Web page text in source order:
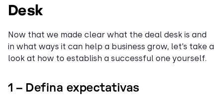
Desk
Now that we made clear what the deal desk is and
in what ways it can help a business grow, let’s take a
look at how to establish a successful one yourself.
1 – Defina expectativas